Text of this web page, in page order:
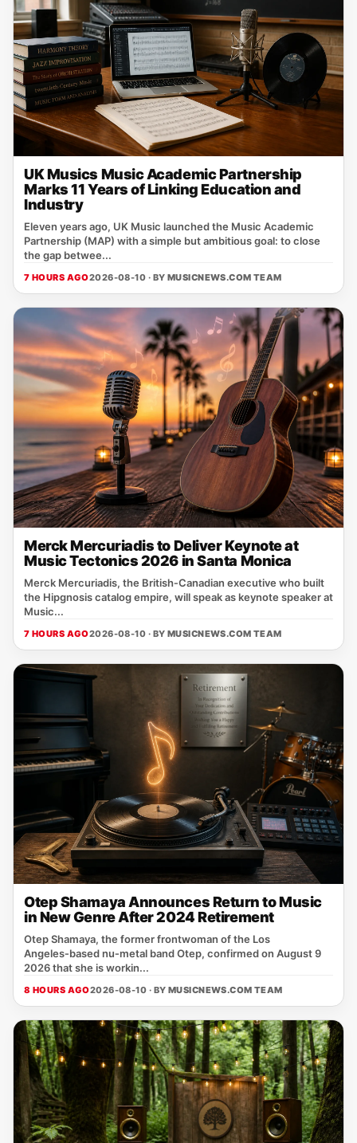
UK Musics Music Academic Partnership
Marks 11 Years of Linking Education and
Industry
Eleven years ago, UK Music launched the Music Academic
Partnership (MAP) with a simple but ambitious goal: to close
the gap betwee...
7 HOURS AGO2026-08-10 · BY MUSICNEWS.COM TEAM
Merck Mercuriadis to Deliver Keynote at
Music Tectonics 2026 in Santa Monica
Merck Mercuriadis, the British‑Canadian executive who built
the Hipgnosis catalog empire, will speak as keynote speaker at
Music...
7 HOURS AGO2026-08-10 · BY MUSICNEWS.COM TEAM
Otep Shamaya Announces Return to Music
in New Genre After 2024 Retirement
Otep Shamaya, the former frontwoman of the Los
Angeles‑based nu‑metal band Otep, confirmed on August 9
2026 that she is workin...
8 HOURS AGO2026-08-10 · BY MUSICNEWS.COM TEAM